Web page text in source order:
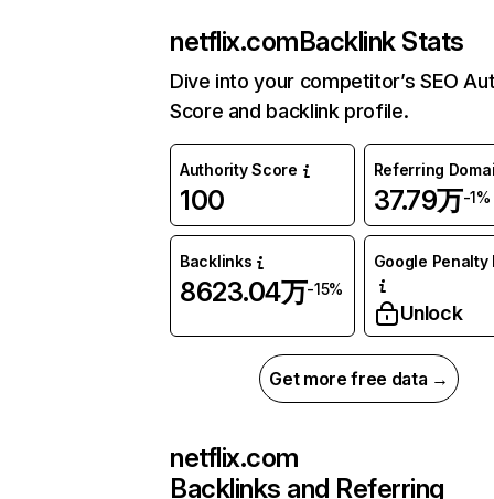
netflix.comBacklink Stats
Dive into your competitor’s SEO
Score and backlink profile.
Authority Score
100
Referring
37.79万-1%
Backlinks
8623.04万-15%
Google Penalty
Unlock
Get more free data →
netflix.com
Backlinks and Referring